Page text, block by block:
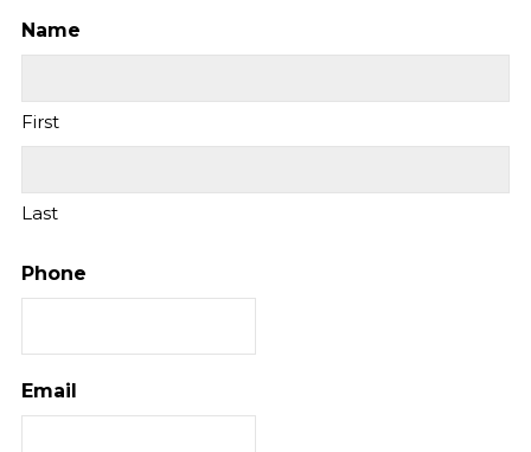
Name
First
Last
Phone
Email